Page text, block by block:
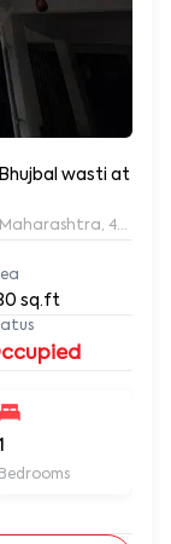
wasti at
411057
sq.ft
Bedrooms